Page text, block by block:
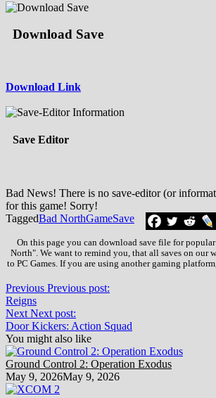
Download Save
Download Link
Save Editor
Bad News! There is no save-editor (or
for this game! Sorry!
TaggedBad NorthGameSave
On this page you can download save file for
North". We want to remind you, that all saves on our
to PC Games. If you are using another gaming
Previous Previous post:
Reigns
Next Next post:
Door Kickers: Action Squad
You might also like
Ground Control 2: Operation Exodus
May 9, 2026May 9, 2026